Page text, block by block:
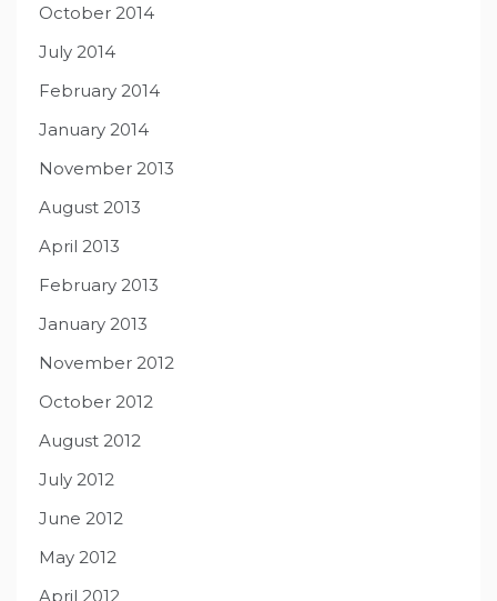
October 2014
July 2014
February 2014
January 2014
November 2013
August 2013
April 2013
February 2013
January 2013
November 2012
October 2012
August 2012
July 2012
June 2012
May 2012
April 2012